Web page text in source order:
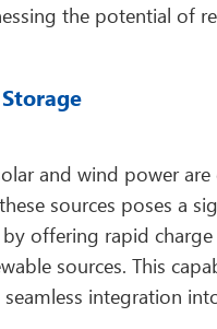
the potential of
and wind power
sources poses a
offering rapid
sources. This
integration